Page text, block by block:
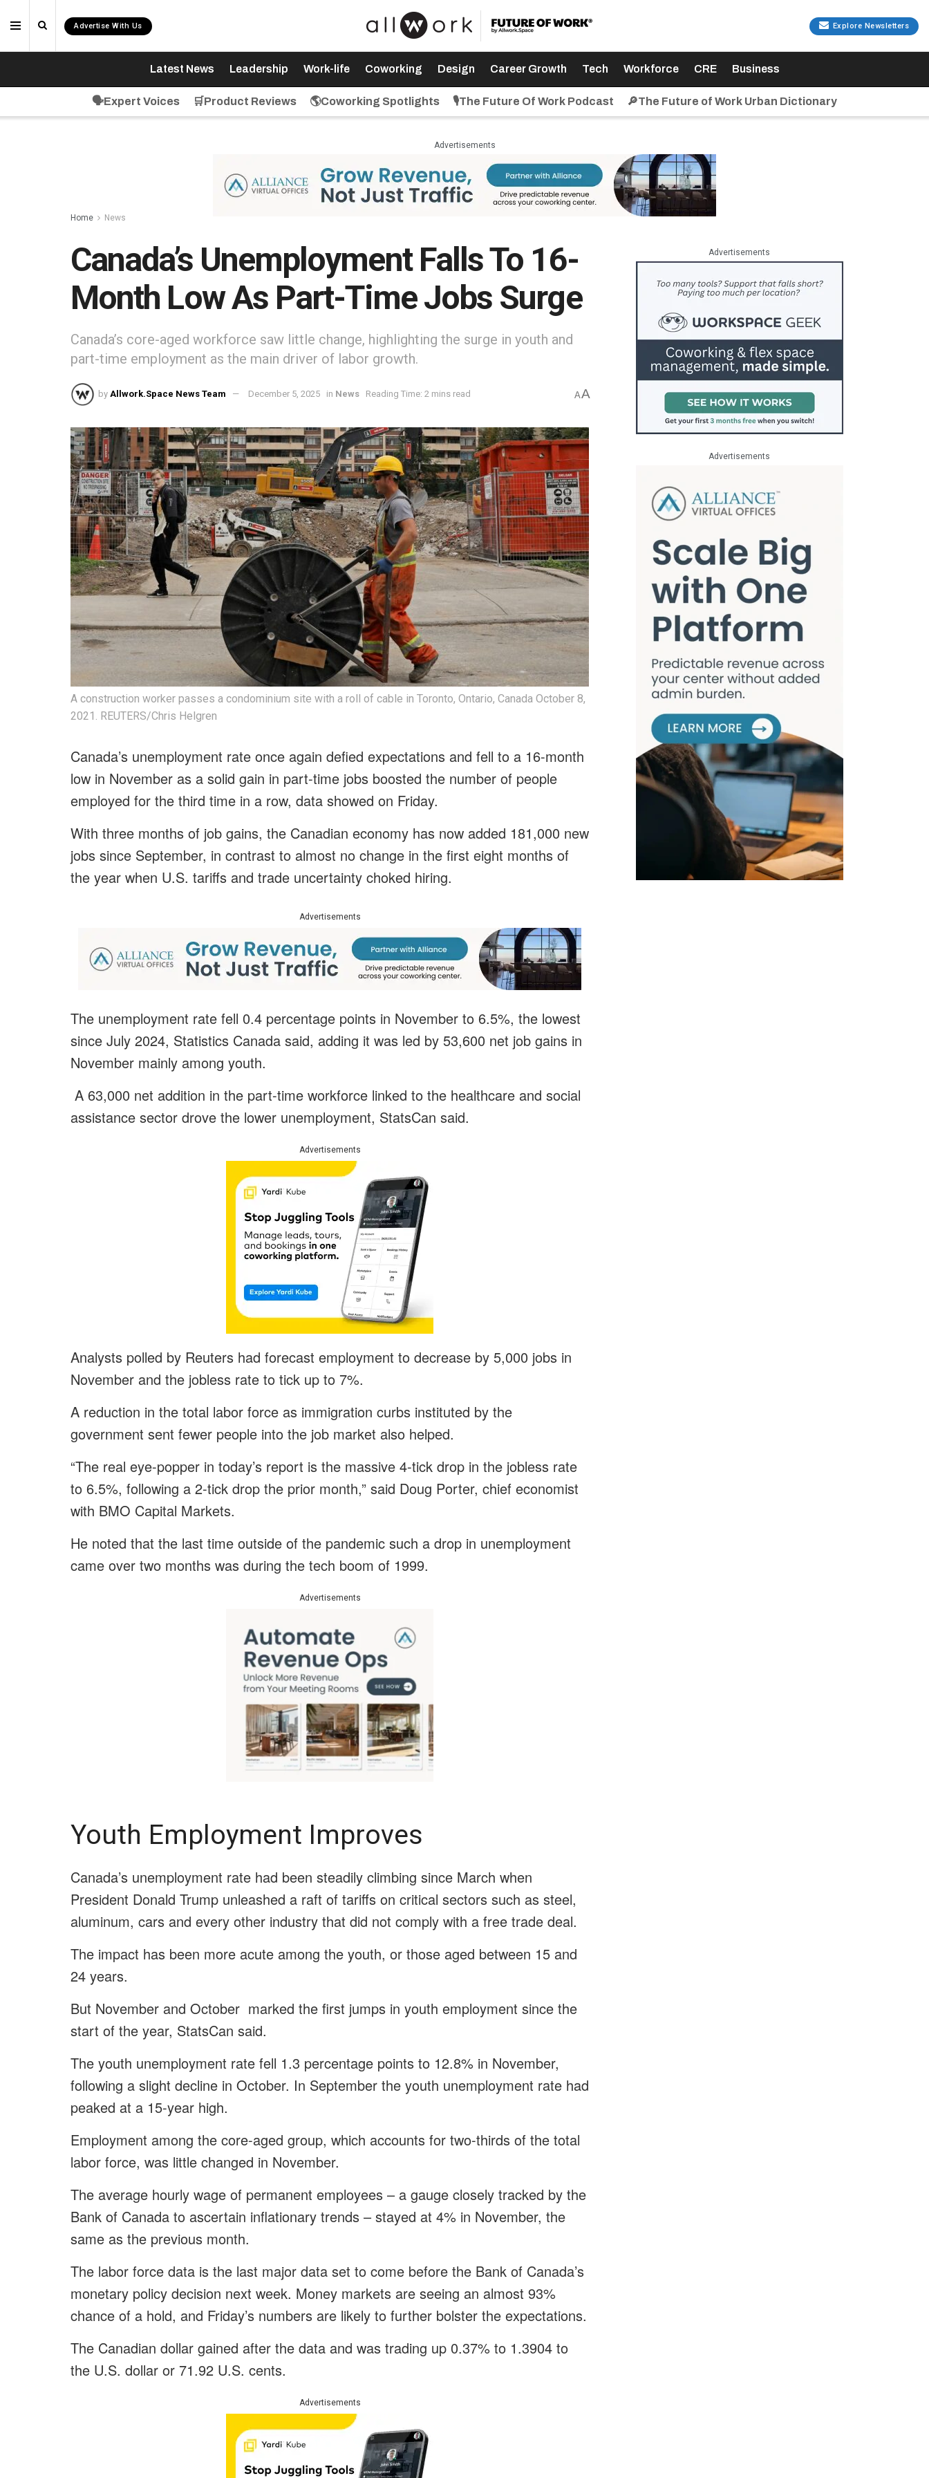
Advertise With Us Explore Newsletters
Latest News Leadership Work-life Coworking Design Career Growth Tech Workforce CRE Business
🗣️Expert Voices 🛒Product Reviews 🌎Coworking Spotlights 🎙️The Future Of Work Podcast 🔎The Future of Work Urban Dictionary
Advertisements
Home News
Canada’s Unemployment Falls To 16-
Month Low As Part-Time Jobs Surge
Canada’s core-aged workforce saw little change, highlighting the surge in youth and
part-time employment as the main driver of labor growth.
by Allwork.Space News Team December 5, 2025 in News Reading Time: 2 mins read AA
A construction worker passes a condominium site with a roll of cable in Toronto, Ontario, Canada October 8,
2021. REUTERS/Chris Helgren
Canada’s unemployment rate once again defied expectations and fell to a 16-month
low in November as a solid gain in part-time jobs boosted the number of people
employed for the third time in a row, data showed on Friday.
With three months of job gains, the Canadian economy has now added 181,000 new
jobs since September, in contrast to almost no change in the first eight months of
the year when U.S. tariffs and trade uncertainty choked hiring.
Advertisements
The unemployment rate fell 0.4 percentage points in November to 6.5%, the lowest
since July 2024, Statistics Canada said, adding it was led by 53,600 net job gains in
November mainly among youth.
A 63,000 net addition in the part-time workforce linked to the healthcare and social
assistance sector drove the lower unemployment, StatsCan said.
Advertisements
Analysts polled by Reuters had forecast employment to decrease by 5,000 jobs in
November and the jobless rate to tick up to 7%.
A reduction in the total labor force as immigration curbs instituted by the
government sent fewer people into the job market also helped.
“The real eye-popper in today’s report is the massive 4-tick drop in the jobless rate
to 6.5%, following a 2-tick drop the prior month,” said Doug Porter, chief economist
with BMO Capital Markets.
He noted that the last time outside of the pandemic such a drop in unemployment
came over two months was during the tech boom of 1999.
Advertisements
Youth Employment Improves
Canada’s unemployment rate had been steadily climbing since March when
President Donald Trump unleashed a raft of tariffs on critical sectors such as steel,
aluminum, cars and every other industry that did not comply with a free trade deal.
The impact has been more acute among the youth, or those aged between 15 and
24 years.
But November and October marked the first jumps in youth employment since the
start of the year, StatsCan said.
The youth unemployment rate fell 1.3 percentage points to 12.8% in November,
following a slight decline in October. In September the youth unemployment rate had
peaked at a 15-year high.
Employment among the core-aged group, which accounts for two-thirds of the total
labor force, was little changed in November.
The average hourly wage of permanent employees – a gauge closely tracked by the
Bank of Canada to ascertain inflationary trends – stayed at 4% in November, the
same as the previous month.
The labor force data is the last major data set to come before the Bank of Canada’s
monetary policy decision next week. Money markets are seeing an almost 93%
chance of a hold, and Friday’s numbers are likely to further bolster the expectations.
The Canadian dollar gained after the data and was trading up 0.37% to 1.3904 to
the U.S. dollar or 71.92 U.S. cents.
Advertisements
Advertisements
Advertisements